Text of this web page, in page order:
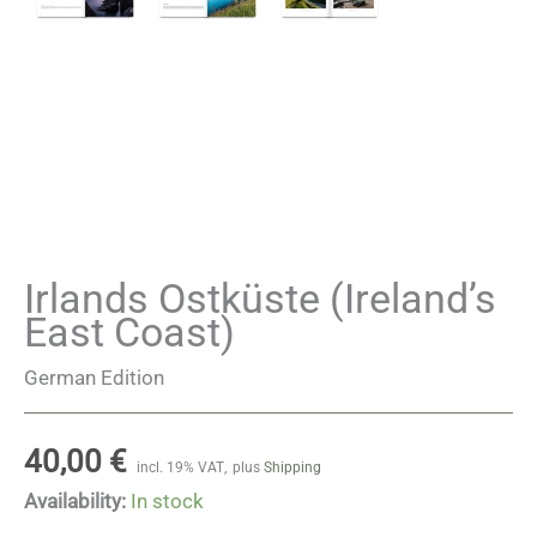
Irlands Ostküste (Ireland’s
East Coast)
German Edition
40,00 € incl. 19% VAT plus Shipping
Availability: In stock